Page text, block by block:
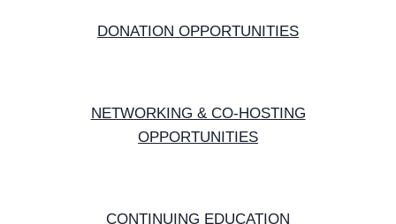
DONATION OPPORTUNITIES
NETWORKING & CO-HOSTING
OPPORTUNITIES
CONTINUING EDUCATION